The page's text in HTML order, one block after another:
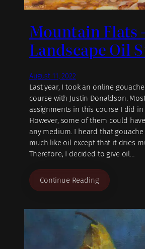
Mountain Flats
Landscape Oil
August 11, 2022
Last year, I took an online
course with Justin Donaldson.
assignments in this course I did in
However, some of them could
any medium. I heard that gouache
much like oil except that it dries
Therefore, I decided to give oil…
Continue Reading